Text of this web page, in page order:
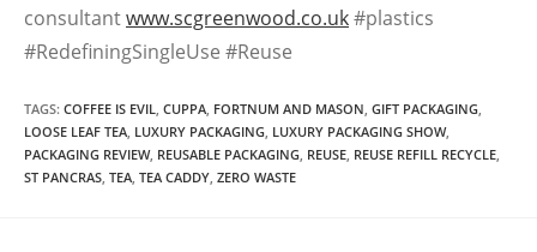
consultantwww.scgreenwood.co.uk#plastics
#RedefiningSingleUse #Reuse
TAGS: COFFEE IS EVIL, CUPPA, FORTNUM AND MASON, GIFT PACKAGING,
LOOSE LEAF TEA, LUXURY PACKAGING, LUXURY PACKAGING SHOW,
PACKAGING REVIEW, REUSABLE PACKAGING, REUSE, REUSE REFILL RECYCLE,
ST PANCRAS, TEA, TEA CADDY, ZERO WASTE